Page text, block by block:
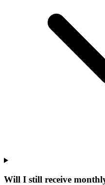
Will I still receive